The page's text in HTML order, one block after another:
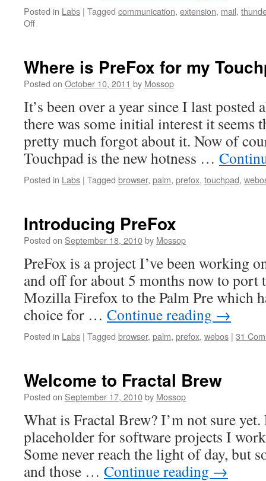
Posted in Labs | Tagged communication, extension, mail,
Offon
1.0
Where is PreFox for my
Posted on October 10, 2011 by Mossop
It’s been over a year since I last posted
there was some initial interest it seems
pretty much forgot about it. Now of
Touchpad is the new hotness …
Posted in Labs | Tagged browser, palm, prefox, touchpad,
Introducing PreFox
Posted on September 18, 2010by Mossop
PreFox is a project I’ve been working
and off for about 5 months now to port
Mozilla Firefox to the Palm Pre which
choice for … Continue reading →
Posted in Labs | Tagged browser, palm, prefox, webos | 31
Welcome to Fractal Brew
Posted on September 17, 2010by Mossop
What is Fractal Brew? I’m not sure
placeholder for software projects I
Some never reach the light of day, but
and those … Continue reading →